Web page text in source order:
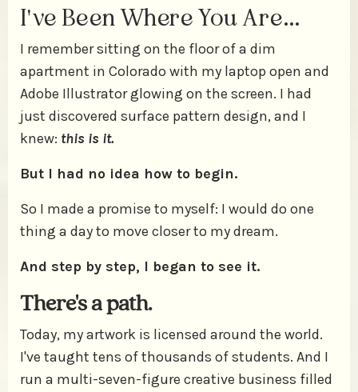
I've Been Where You Are…
I remember sitting on the floor of a dim
apartment in Colorado with my laptop open and
Adobe Illustrator glowing on the screen. I had
just discovered surface pattern design, and I
knew: this is it.
But I had no idea how to begin.
So I made a promise to myself: I would do one
thing a day to move closer to my dream.
And step by step, I began to see it.
There's a path.
Today, my artwork is licensed around the world.
I've taught tens of thousands of students. And I
run a multi-seven-figure creative business filled